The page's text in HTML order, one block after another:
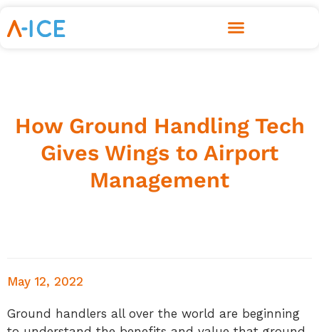
How Ground Handling Tech
Gives Wings to Airport
Management
May 12, 2022
Ground handlers all over the world are beginning